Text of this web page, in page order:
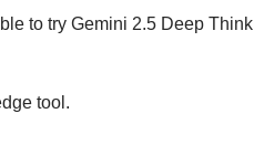
to try Gemini 2.5 Deep Think
tool.